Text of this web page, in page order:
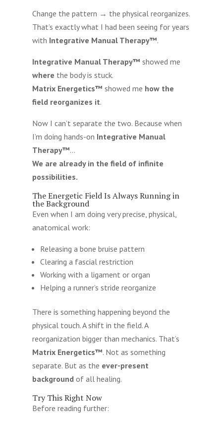
Change the pattern → the physical reorganizes.
That’s exactly what I had been seeing for years
with Integrative Manual Therapy™.
Integrative Manual Therapy™ showed me
where the body is stuck.
Matrix Energetics™ showed me how the
field reorganizes it.
Now I can’t separate the two. Because when
I’m doing hands-on Integrative Manual
Therapy™…
We are already in the field of infinite
possibilities.
The Energetic Field Is Always Running in
the Background
Even when I am doing very precise, physical,
anatomical work:
Releasing a bone bruise pattern
Clearing a fascial restriction
Working with a ligament or organ
Helping a runner’s stride reorganize
There is something happening beyond the
physical touch. A shift in the field. A
reorganization bigger than mechanics. That’s
Matrix Energetics™. Not as something
separate. But as the ever-present
backgroundof all healing.
Try This Right Now
Before reading further: